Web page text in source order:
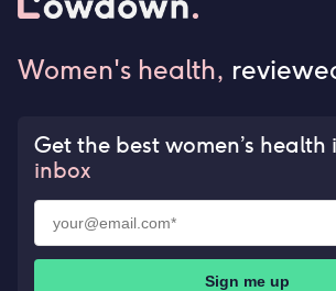
Women's health,
Get the best women’s health
inbox
Sign me up